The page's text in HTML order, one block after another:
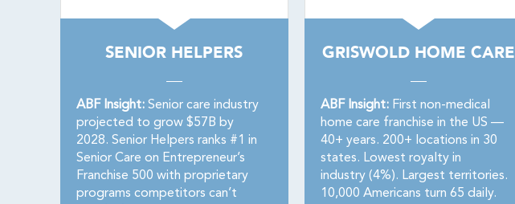
SENIOR HELPERS
ABF Insight:Senior care industry
projected to grow $57B by
2028. Senior Helpers ranks #1 in
Senior Care on Entrepreneur’s
Franchise 500 with proprietary
programs competitors can’t
GRISWOLD HOME CARE
ABF Insight:First non-medical
home care franchise in the US —
40+ years. 200+ locations in 30
states. Lowest royalty in
industry (4%). Largest territories.
10,000 Americans turn 65 daily.